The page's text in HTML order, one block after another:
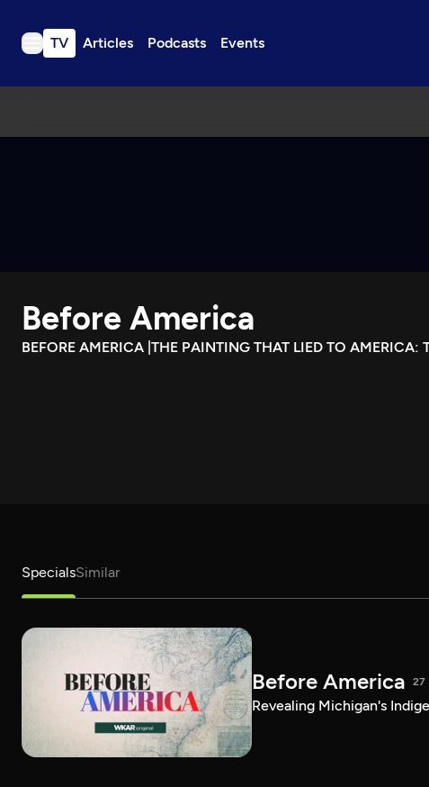
TV Articles Podcasts Events
TV
Download the App
Search
Before America
BEFORE AMERICA |THE PAINTING THAT LIED TO AMERICA:
SpecialsSimilar
Before America 27
Revealing Michigan's